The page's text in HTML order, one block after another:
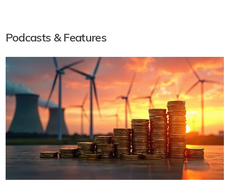
Podcasts & Features